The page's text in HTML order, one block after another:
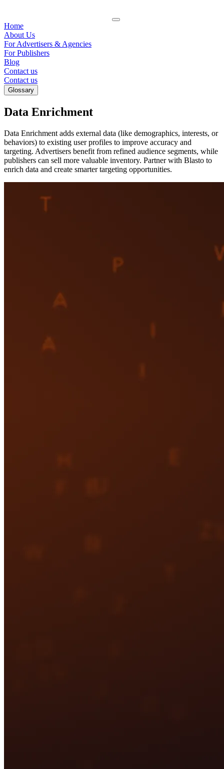
Home
About Us
For Advertisers & Agencies
For Publishers
Blog
Contact us
Contact us
Glossary
Data Enrichment
Data Enrichment adds external data (like demographics, interests, or
behaviors) to existing user profiles to improve accuracy and
targeting. Advertisers benefit from refined audience segments, while
publishers can sell more valuable inventory. Partner with Blasto to
enrich data and create smarter targeting opportunities.